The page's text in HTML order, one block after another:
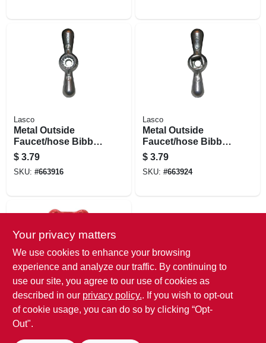
Lasco
Metal Outside
Faucet/hose Bibb,
Tee Handle,12 Point
Broach
$ 3.79
SKU: #663916
Lasco
Metal Outside
Faucet/hose Bibb,
Tee Handle, Square
Broach
$ 3.79
SKU: #663924
ProLine
Square Stem Wheel
Handle
Your privacy matters
We use cookies to enhance your browsing
experience and analyze our traffic. By continuing to
use our site, you agree to our use of cookies as
described in our privacy policy.. If you wish to opt-out
of cookie usage, you can do so by clicking “Opt-
Out".